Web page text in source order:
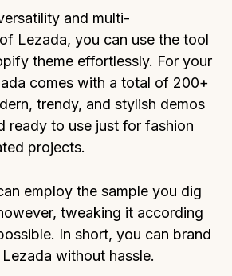
and multi-
Lezada, you can use the tool
theme effortlessly. For your
comes with a total of 200+
trendy, and stylish demos
ready to use just for fashion
projects.
employ the sample you dig
tweaking it according
In short, you can brand
without hassle.